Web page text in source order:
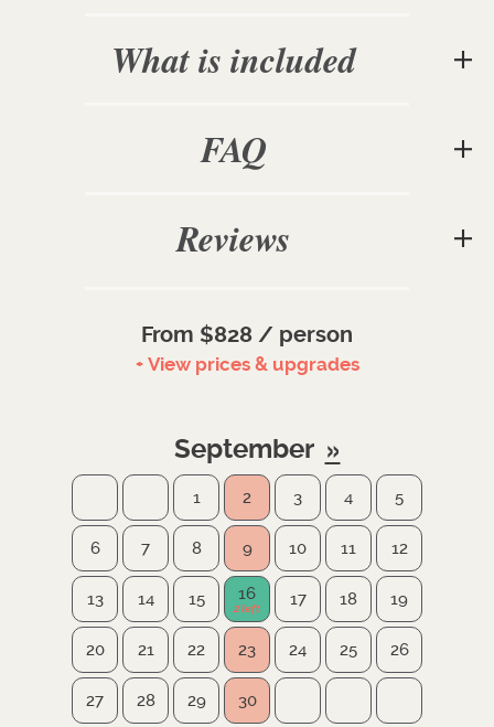
What is included
FAQ
Reviews
September
1 2 3 4 5
6 7 8 9 10 11 12
13 14 15 16 17 18 19
20 21 22 23 24 25 26
27 28 29 30
From $828 / person
+ View prices & upgrades